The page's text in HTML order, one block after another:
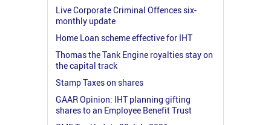
Live Corporate Criminal Offences six-
monthly update
Home Loan scheme effective for IHT
Thomas the Tank Engine royalties stay on
the capital track
Stamp Taxes on shares
GAAR Opinion: IHT planning gifting
shares to an Employee Benefit Trust